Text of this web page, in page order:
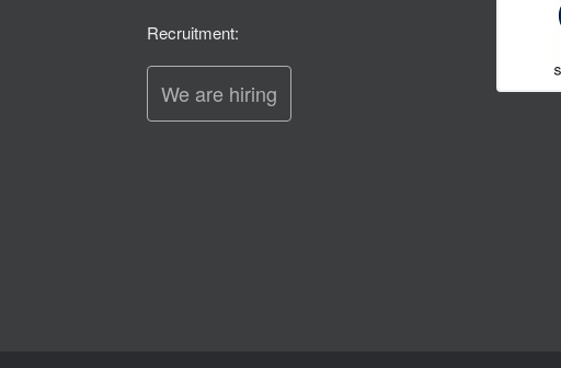
Recruitment:
We are hiring